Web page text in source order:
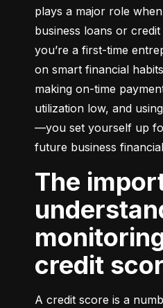
plays a major role
business loans or
you’re a first-time
on smart financial
making on-time
utilization low, and
—you set yourself up
future business
The importance of
credit
A credit score is a